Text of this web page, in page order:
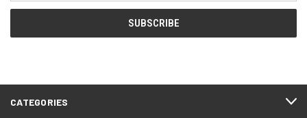
CATEGORIES